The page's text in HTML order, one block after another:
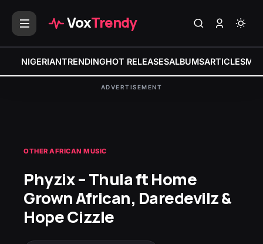
VoxTrendy
NIGERIANTRENDINGHOT RELEASESALBUMSARTICLES
ADVERTISEMENT
OTHER AFRICAN MUSIC
Phyzix – Thula ft Home
Grown African, Daredevilz &
Hope Cizzle